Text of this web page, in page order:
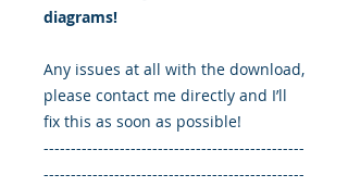
diagrams!
Any issues at all with the download,
please contact me directly and I’ll
fix this as soon as possible!
------------------------------------------------
------------------------------------------------